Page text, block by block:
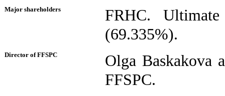
Major shareholders
FRHC.
(69.335%).
Director of FFSPC
Olga Baskakova
FFSPC.